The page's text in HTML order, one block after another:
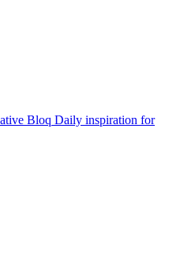
Bloq Daily inspiration for